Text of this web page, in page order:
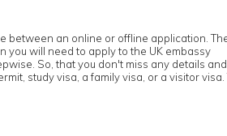
between an online or offline application.
will need to apply to the UK embassy
So, that you don't miss any details
study visa, a family visa, or a visitor